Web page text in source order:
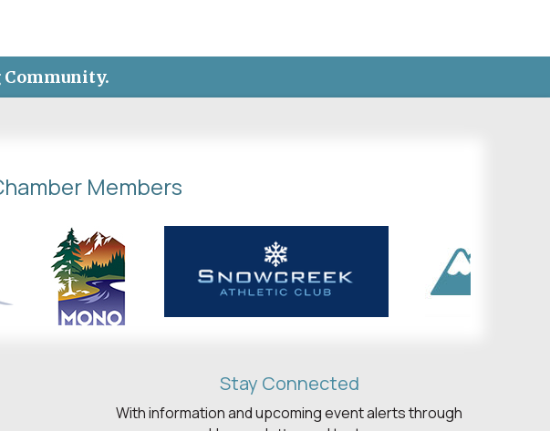
Members
Stay Connected
With information and upcoming event alerts through